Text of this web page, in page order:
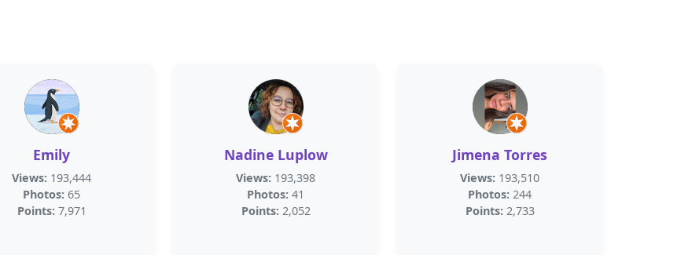
Emily
Views: 193,444
Photos: 65
Points: 7,971
Nadine Luplow
Views: 193,398
Photos: 41
Points: 2,052
Jimena Torres
Views: 193,510
Photos: 244
Points: 2,733